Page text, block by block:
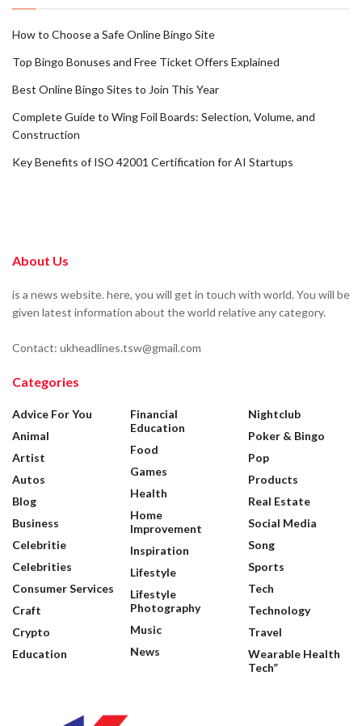
How to Choose a Safe Online Bingo Site
Top Bingo Bonuses and Free Ticket Offers Explained
Best Online Bingo Sites to Join This Year
Complete Guide to Wing Foil Boards: Selection, Volume, and
Construction
Key Benefits of ISO 42001 Certification for AI Startups
About Us
is a news website. here, you will get in touch with world. You will be
given latest information about the world relative any category.
Contact: ukheadlines.tsw@gmail.com
Categories
Advice For You
Animal
Artist
Autos
Blog
Business
Celebritie
Celebrities
Consumer Services
Craft
Crypto
Education
Financial
Education
Food
Games
Health
Home
Improvement
Inspiration
Lifestyle
Lifestyle
Photography
Music
News
Nightclub
Poker & Bingo
Pop
Products
Real Estate
Social Media
Song
Sports
Tech
Technology
Travel
Wearable Health
Tech”